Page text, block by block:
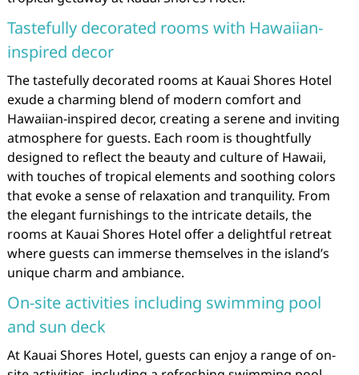
Tastefully decorated rooms with Hawaiian-
inspired decor
The tastefully decorated rooms at Kauai Shores Hotel
exude a charming blend of modern comfort and
Hawaiian-inspired decor, creating a serene and inviting
atmosphere for guests. Each room is thoughtfully
designed to reflect the beauty and culture of Hawaii,
with touches of tropical elements and soothing colors
that evoke a sense of relaxation and tranquility. From
the elegant furnishings to the intricate details, the
rooms at Kauai Shores Hotel offer a delightful retreat
where guests can immerse themselves in the island’s
unique charm and ambiance.
On-site activities including swimming pool
and sun deck
At Kauai Shores Hotel, guests can enjoy a range of on-